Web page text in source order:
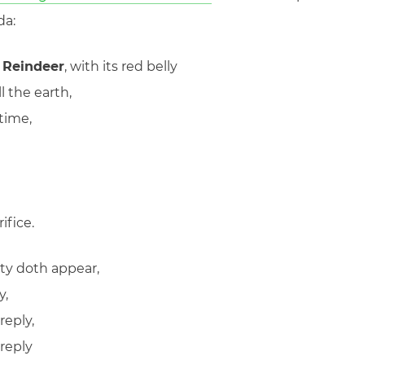
, with its red belly
the earth,
doth appear,